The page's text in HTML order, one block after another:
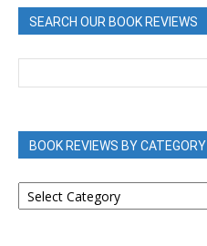
SEARCH OUR BOOK REVIEWS
BOOK REVIEWS BY CATEGORY
BOOK
REVIEWS